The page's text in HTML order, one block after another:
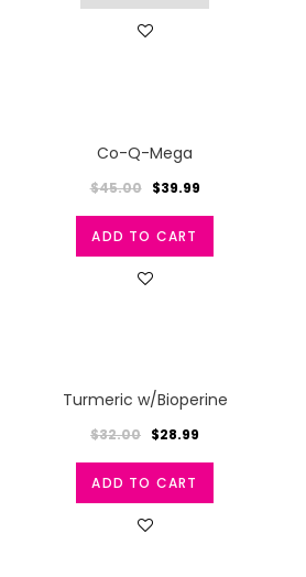
Co-Q-Mega
$45.00 $39.99
ADD TO CART
Turmeric w/Bioperine
$32.00 $28.99
ADD TO CART